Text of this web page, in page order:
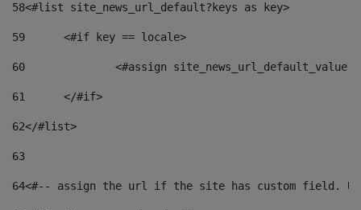
58<#list site_news_url_default?keys as key>
59
	<#if key == locale>
60
<#assign
61
	</#if>
62</#list>
63
64<#-- assign the url if the site has custom field.